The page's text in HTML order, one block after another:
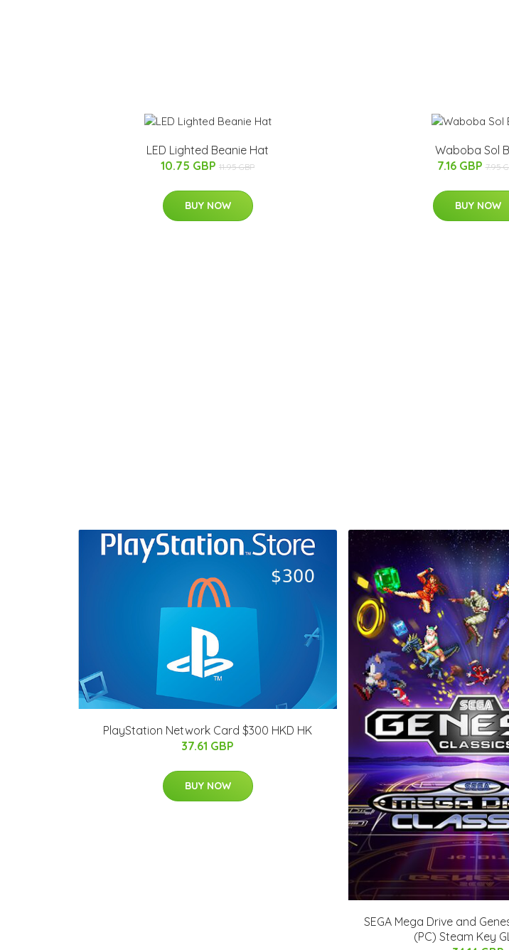
LED Lighted Beanie Hat
10.75 GBP 11.95 GBP
BUY NOW
Waboba Sol
7.16 GBP 7.95
BUY NOW
PlayStation Network Card $300 HKD HK
37.61 GBP
BUY NOW
SEGA Mega Drive and
(PC) Steam Key